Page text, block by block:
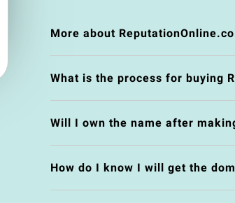
More about
What is the process for buying
Will I own the name after
How do I know I will get the